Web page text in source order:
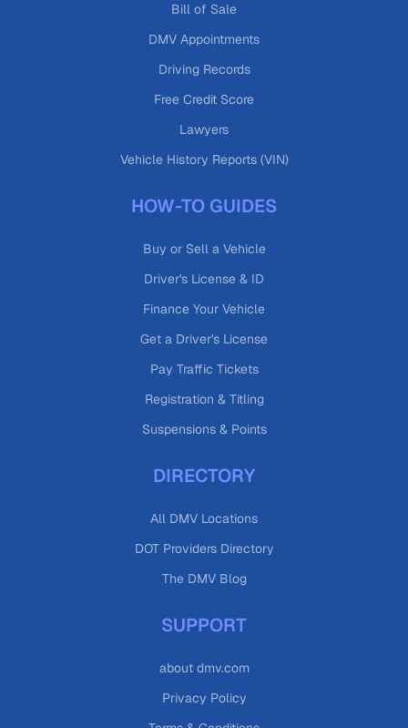
Bill of Sale
DMV Appointments
Driving Records
Free Credit Score
Lawyers
Vehicle History Reports (VIN)
HOW-TO GUIDES
Buy or Sell a Vehicle
Driver's License & ID
Finance Your Vehicle
Get a Driver's License
Pay Traffic Tickets
Registration & Titling
Suspensions & Points
DIRECTORY
All DMV Locations
DOT Providers Directory
The DMV Blog
SUPPORT
about dmv.com
Privacy Policy